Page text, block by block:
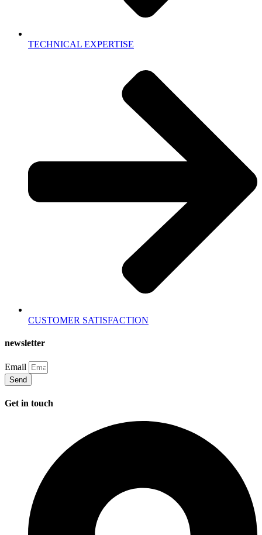
TECHNICAL EXPERTISE
CUSTOMER SATISFACTION
newsletter
Email
Send
Get in touch